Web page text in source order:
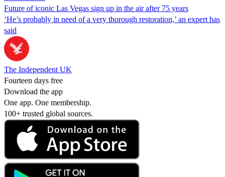
Future of iconic Las Vegas sign up in the air after 75 years
‘He’s probably in need of a very thorough restoration,’ an expert has
said
The Independent UK
Fourteen days free
Download the app
One app. One membership.
100+ trusted global sources.